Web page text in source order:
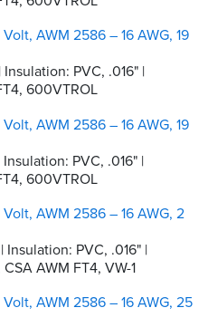
AWM 2586 – 16 AWG, 19
Insulation: PVC, .016" |
600VTROL
AWM 2586 – 16 AWG, 19
Insulation: PVC, .016" |
600VTROL
AWM 2586 – 16 AWG, 2
Insulation: PVC, .016" |
AWM FT4, VW-1
AWM 2586 – 16 AWG, 25